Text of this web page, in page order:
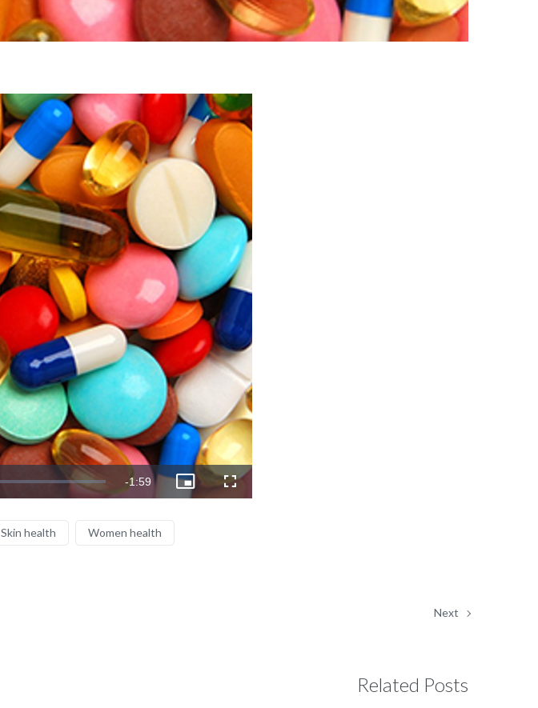
Remaining
-1:59
Picture-
in-
Fullscreen
Skin health Women health
Next
Related Posts